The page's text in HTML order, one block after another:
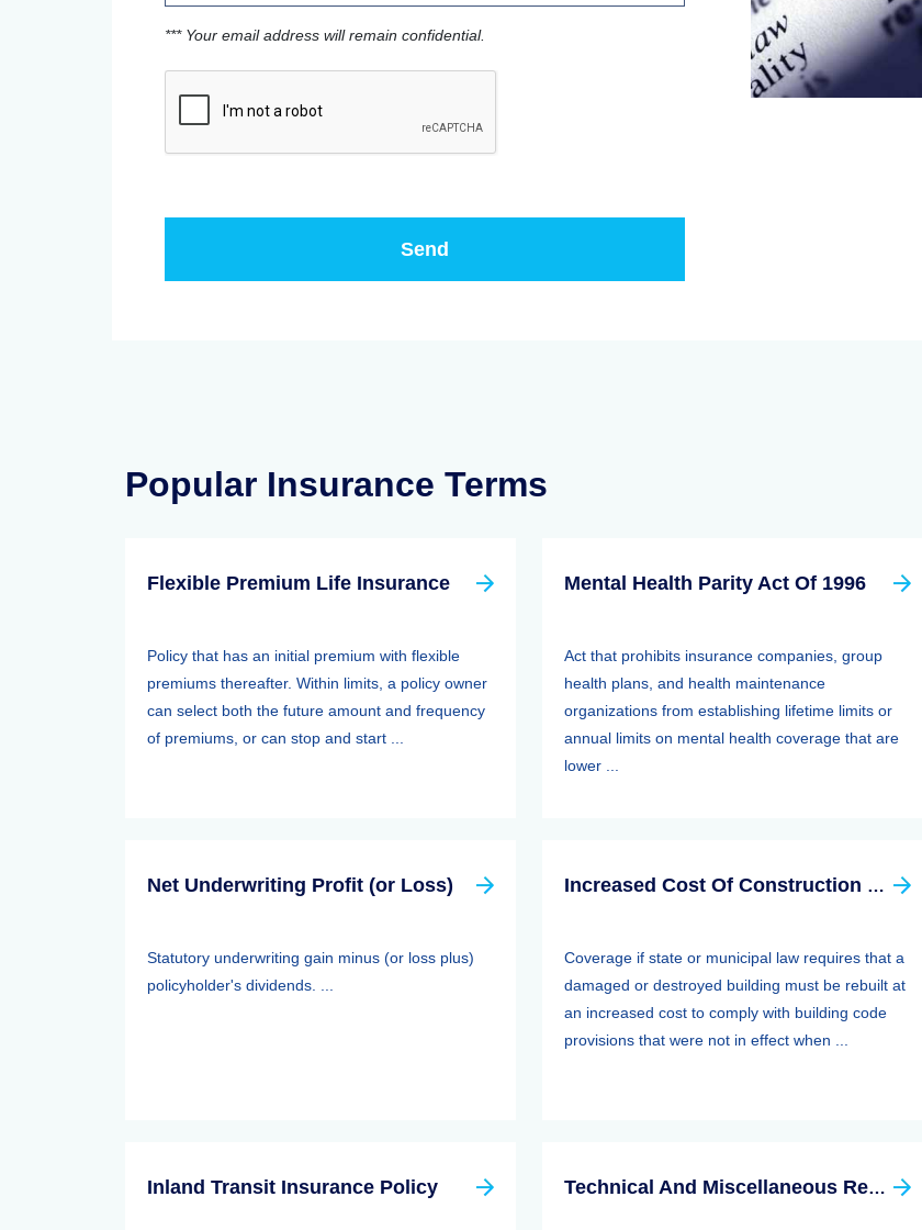
*** Your email address will remain confidential.
Popular Insurance Terms
Flexible Premium Life Insurance
Policy that has an initial premium with flexible
premiums thereafter. Within limits, a policy owner
can select both the future amount and frequency
of premiums, or can stop and start ...
Mental Health Parity Act Of 1996
Act that prohibits insurance companies, group
health plans, and health maintenance
organizations from establishing lifetime limits or
annual limits on mental health coverage that are
lower ...
Net Underwriting Profit (or Loss)
Statutory underwriting gain minus (or loss plus)
policyholder's dividends. ...
Increased Cost Of Construction Clause
Coverage if state or municipal law requires that a
damaged or destroyed building must be rebuilt at
an increased cost to comply with building code
provisions that were not in effect when ...
Inland Transit Insurance Policy Technical And Miscellaneous Revenue Act Of 1988 (TAMRA): Employee Benefits